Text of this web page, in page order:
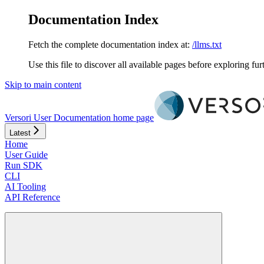
Documentation Index
Fetch the complete documentation index at: /llms.txt
Use this file to discover all available pages before exploring
Skip to main content
Versori User Documentation home page
Latest
Home
User Guide
Run SDK
CLI
AI Tooling
API Reference